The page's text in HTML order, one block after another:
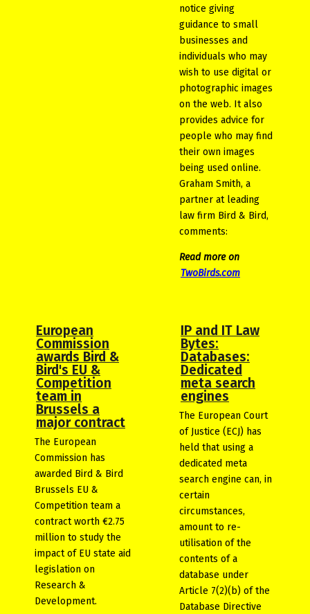
notice giving
guidance to small
businesses and
individuals who may
wish to use digital or
photographic images
on the web. It also
provides advice for
people who may find
their own images
being used online.
Graham Smith, a
partner at leading
law firm Bird & Bird,
comments:
Read more on
TwoBirds.com
European
Commission
awards Bird &
Bird's EU &
Competition
team in
Brussels a
major contract
The European
Commission has
awarded Bird & Bird
Brussels EU &
Competition team a
contract worth €2.75
million to study the
impact of EU state aid
legislation on
Research &
Development.
IP and IT Law
Bytes:
Databases:
Dedicated
meta search
engines
The European Court
of Justice (ECJ) has
held that using a
dedicated meta
search engine can, in
certain
circumstances,
amount to re-
utilisation of the
contents of a
database under
Article 7(2)(b) of the
Database Directive